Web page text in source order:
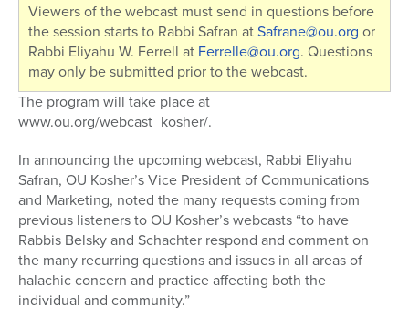
Viewers of the webcast must send in questions before
the session starts to Rabbi Safran atSafrane@ou.org or
Rabbi Eliyahu W. Ferrell at Ferrelle@ou.org. Questions
may only be submitted prior to the webcast.
The program will take place at
www.ou.org/webcast_kosher/.
In announcing the upcoming webcast, Rabbi Eliyahu
Safran, OU Kosher’s Vice President of Communications
and Marketing, noted the many requests coming from
previous listeners to OU Kosher’s webcasts “to have
Rabbis Belsky and Schachter respond and comment on
the many recurring questions and issues in all areas of
halachic concern and practice affecting both the
individual and community.”